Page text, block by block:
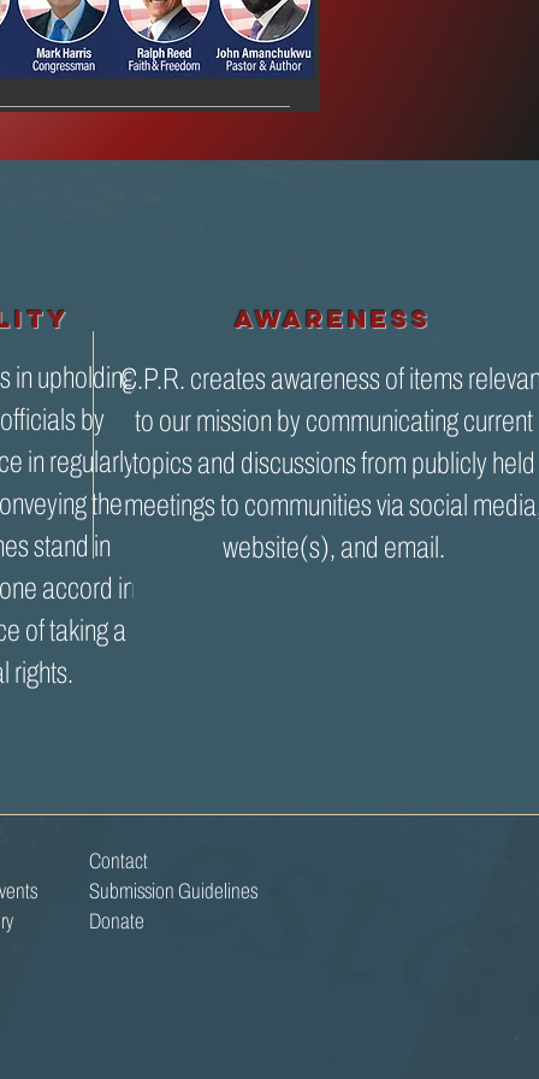
in upholding
by
in regularly
the
stand in
accord in
of taking a
rights.
awareness
C.P.R. creates awareness of items
to our mission by communicating current
topics and discussions from publicly held
meetings to communities via social
website(s), and email.
Contact
Submission Guidelines
Donate